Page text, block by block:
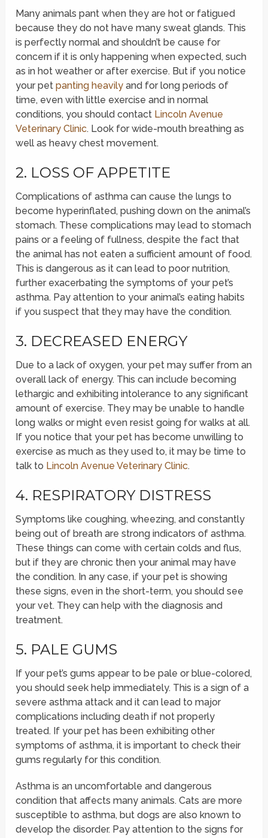
Many animals pant when they are hot or fatigued
because they do not have many sweat glands. This
is perfectly normal and shouldn’t be cause for
concern if it is only happening when expected, such
as in hot weather or after exercise. But if you notice
your petpanting heavily and for long periods of
time, even with little exercise and in normal
conditions, you should contact Lincoln Avenue
Veterinary Clinic. Look for wide-mouth breathing as
well as heavy chest movement.
2. LOSS OF APPETITE
Complications of asthma can cause the lungs to
become hyperinflated, pushing down on the animal’s
stomach. These complications may lead to stomach
pains or a feeling of fullness, despite the fact that
the animal has not eaten a sufficient amount of food.
This is dangerous as it can lead to poor nutrition,
further exacerbating the symptoms of your pet’s
asthma. Pay attention to your animal’s eating habits
if you suspect that they may have the condition.
3. DECREASED ENERGY
Due to a lack of oxygen, your pet may suffer from an
overall lack of energy. This can include becoming
lethargic and exhibiting intolerance to any significant
amount of exercise. They may be unable to handle
long walks or might even resist going for walks at all.
If you notice that your pet has become unwilling to
exercise as much as they used to, it may be time to
talk to Lincoln Avenue Veterinary Clinic.
4. RESPIRATORY DISTRESS
Symptoms like coughing, wheezing, and constantly
being out of breath are strong indicators of asthma.
These things can come with certain colds and flus,
but if they are chronic then your animal may have
the condition. In any case, if your pet is showing
these signs, even in the short-term, you should see
your vet. They can help with the diagnosis and
treatment.
5. PALE GUMS
If your pet’s gums appear to be pale or blue-colored,
you should seek help immediately. This is a sign of a
severe asthma attack and it can lead to major
complications including death if not properly
treated. If your pet has been exhibiting other
symptoms of asthma, it is important to check their
gums regularly for this condition.
Asthma is an uncomfortable and dangerous
condition that affects many animals. Cats are more
susceptible to asthma, but dogs are also known to
develop the disorder. Pay attention to the signs for